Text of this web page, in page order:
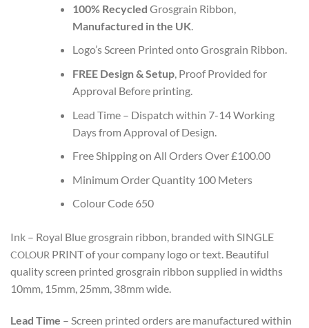
100% Recycled Grosgrain Ribbon,
Manufactured in the UK.
Logo’s Screen Printed onto Grosgrain Ribbon.
FREE Design & Setup, Proof Provided for
Approval Before printing.
Lead Time – Dispatch within 7-14Working
Days from Approval of Design.
Free Shipping on All Orders Over £100.00
Minimum Order Quantity 100 Meters
Colour Code 650
Ink – Royal Blue grosgrain ribbon, branded with SINGLE
COLOUR PRINTof your company logo or text. Beautiful
quality screen printed grosgrain ribbon supplied in widths
10mm, 15mm, 25mm, 38mm wide.
Lead Time – Screen printed orders are manufactured within